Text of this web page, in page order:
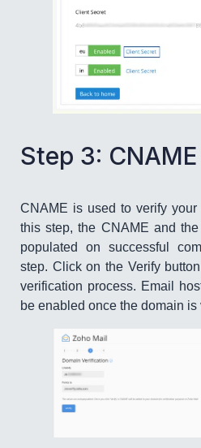
Step 3:
CNAME is used to verify
this step, the CNAME and
populated on successful
step. Click on the Verify
verification process. Email
be enabled once the domain is